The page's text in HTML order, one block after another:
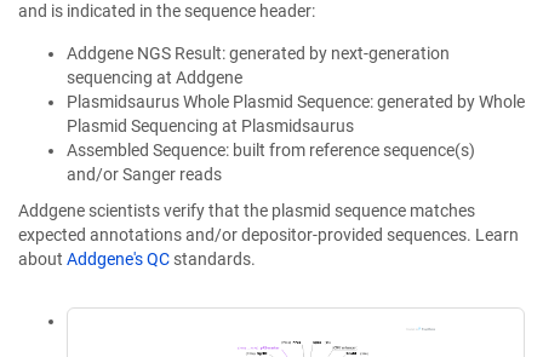
and is indicated in the sequence header:
Addgene NGS Result: generated by next-generation
sequencing at Addgene
Plasmidsaurus Whole Plasmid Sequence: generated by Whole
Plasmid Sequencing at Plasmidsaurus
Assembled Sequence: built from reference sequence(s)
and/or Sanger reads
Addgene scientists verify that the plasmid sequence matches
expected annotations and/or depositor-provided sequences. Learn
about Addgene's QC standards.